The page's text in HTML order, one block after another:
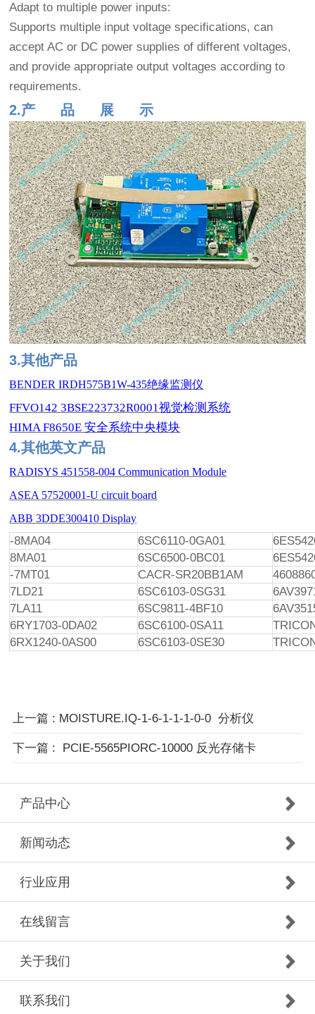
Adapt to multiple power inputs:
Supports multiple input voltage specifications, can
accept AC or DC power supplies of different voltages,
and provide appropriate output voltages according to
requirements.
2.产 品 展 示
3.其他产品
BENDER IRDH575B1W-435绝缘监测仪
FFVO142 3BSE223732R0001视觉检测系统
HIMA F8650E 安全系统中央模块
4.其他英文产品
RADISYS 451558-004 Communication Module
ASEA 57520001-U circuit board
ABB 3DDE300410 Display
-8MA04 6SC6110-0GA01
8MA01
6SC6500-0BC01
-7MT01
CACR-SR20BB1AM
7LD21
6SC6103-0SG31
7LA11
6SC9811-4BF10
6RY1703-0DA02
6SC6100-0SA11
6RX1240-0AS00
6SC6103-0SE30
上一篇 : MOISTURE.IQ-1-6-1-1-1-0-0 分析仪
下一篇 : PCIE-5565PIORC-10000 反光存储卡
产品中心
新闻动态
行业应用
在线留言
关于我们
联系我们